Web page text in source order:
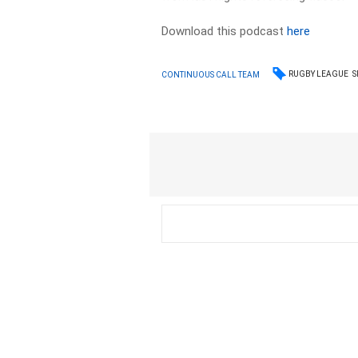
Download this podcasthere
CONTINUOUS CALL TEAM RUGBY LEAGUE